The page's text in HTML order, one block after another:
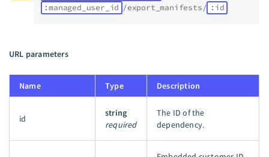
:managed_user_id /export_manifests/ :id
URL parameters
Name Type Description
id
string
required
The ID of the
dependency.